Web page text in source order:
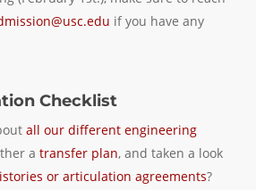
if you have any
Checklist
all our different engineering
a transfer plan, and taken a look
or articulation agreements?